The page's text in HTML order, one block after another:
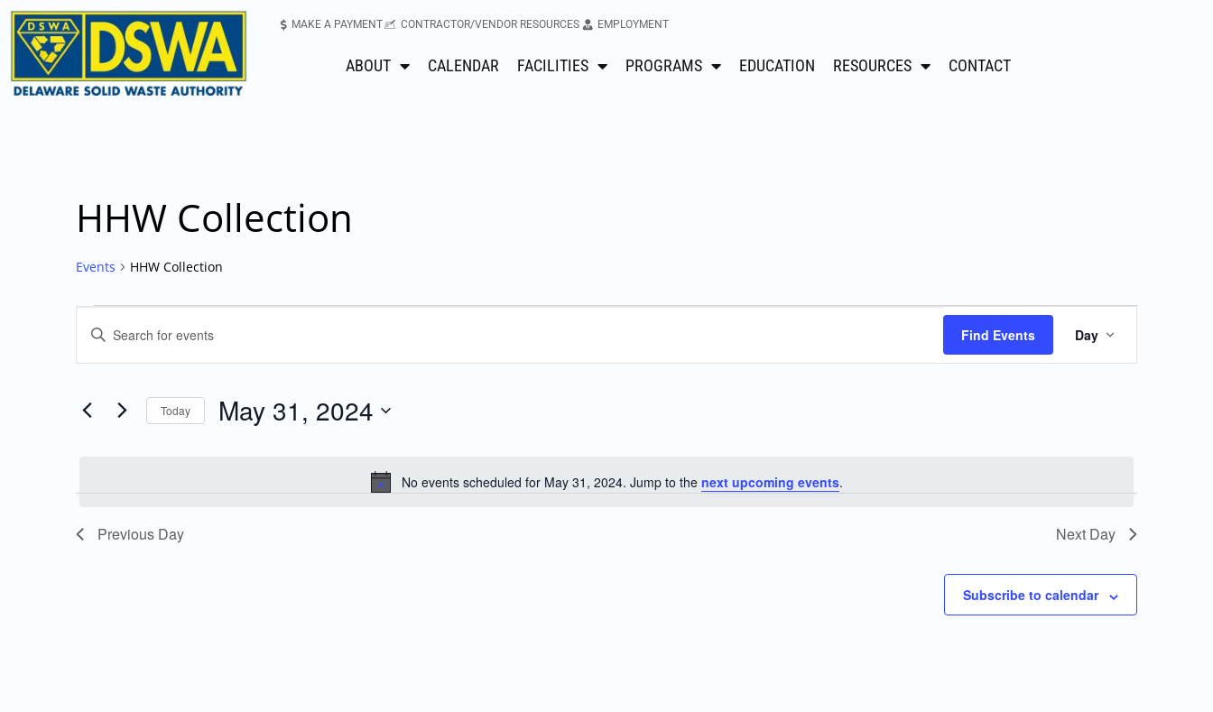
MAKE A PAYMENT CONTRACTOR/VENDOR RESOURCES EMPLOYMENT
ABOUT CALENDAR FACILITIES PROGRAMS EDUCATION RESOURCES CONTACT
HHW Collection
Events HHW Collection
Notice
No events scheduled for May 31, 2024. Jump to the next upcoming events.
Events
and
Views
Navigation
Enter
Events
Find Events
Event
Views
Day
Today May 31, 2024
Previous Day Next Day
Subscribe to calendar